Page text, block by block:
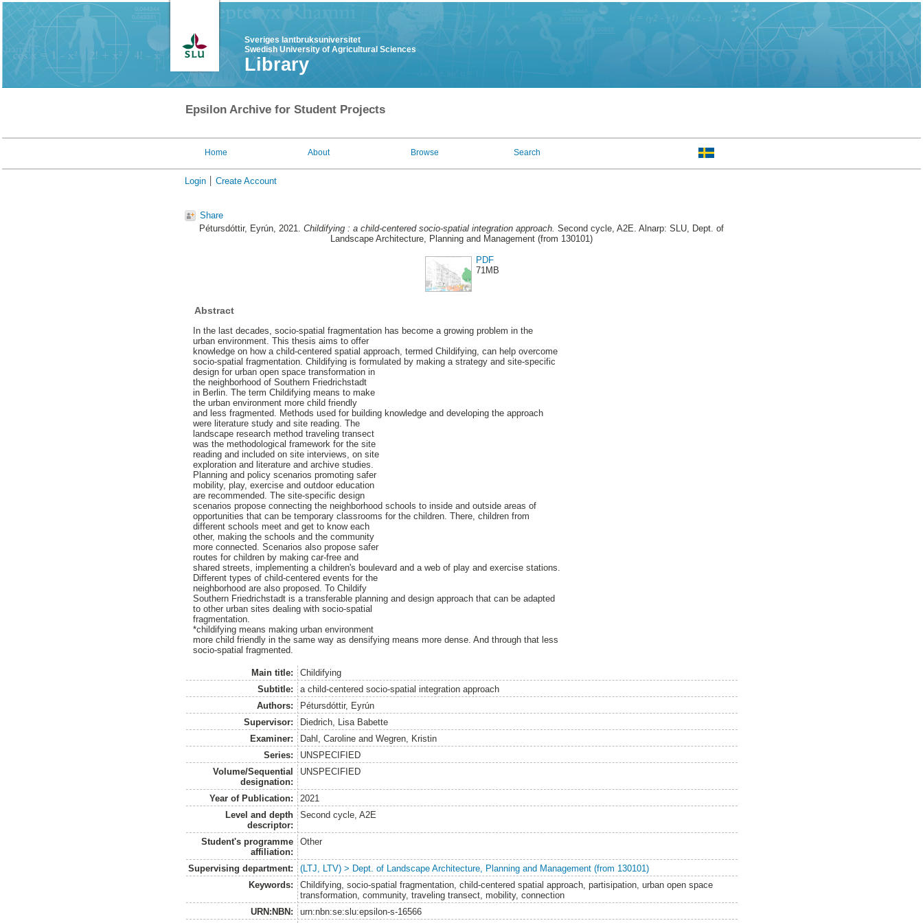
Sveriges lantbruksuniversitet
Swedish University of Agricultural Sciences
Library
Epsilon Archive for Student Projects
Home About Browse Search
Login Create Account
Share
Pétursdóttir, Eyrún, 2021. Childifying : a child-centered socio-spatial integration approach. Second cycle, A2E. Alnarp: SLU, Dept. of
Landscape Architecture, Planning and Management (from 130101)
PDF
71MB
Abstract
In the last decades, socio-spatial fragmentation has become a growing problem in the
urban environment. This thesis aims to offer
knowledge on how a child-centered spatial approach, termed Childifying, can help overcome
socio-spatial fragmentation. Childifying is formulated by making a strategy and site-specific
design for urban open space transformation in
the neighborhood of Southern Friedrichstadt
in Berlin. The term Childifying means to make
the urban environment more child friendly
and less fragmented. Methods used for building knowledge and developing the approach
were literature study and site reading. The
landscape research method traveling transect
was the methodological framework for the site
reading and included on site interviews, on site
exploration and literature and archive studies.
Planning and policy scenarios promoting safer
mobility, play, exercise and outdoor education
are recommended. The site-specific design
scenarios propose connecting the neighborhood schools to inside and outside areas of
opportunities that can be temporary classrooms for the children. There, children from
different schools meet and get to know each
other, making the schools and the community
more connected. Scenarios also propose safer
routes for children by making car-free and
shared streets, implementing a children's boulevard and a web of play and exercise stations.
Different types of child-centered events for the
neighborhood are also proposed. To Childify
Southern Friedrichstadt is a transferable planning and design approach that can be adapted
to other urban sites dealing with socio-spatial
fragmentation.
*childifying means making urban environment
more child friendly in the same way as densifying means more dense. And through that less
socio-spatial fragmented.
Main title:
Childifying
Subtitle:
a child-centered socio-spatial integration approach
Authors:
Pétursdóttir, Eyrún
Supervisor:
Diedrich, Lisa Babette
Examiner:
Dahl, Carolineand Wegren, Kristin
Series:
UNSPECIFIED
Volume/Sequential
designation:
UNSPECIFIED
Year of Publication:
2021
Level and depth
descriptor:
Second cycle, A2E
Student's programme
affiliation:
Other
Supervising department:
(LTJ, LTV) > Dept. of Landscape Architecture, Planning and Management (from 130101)
Keywords:
Childifying, socio-spatial fragmentation, child-centered spatial approach, partisipation, urban open space
transformation, community, traveling transect, mobility, connection
URN:NBN:
urn:nbn:se:slu:epsilon-s-16566